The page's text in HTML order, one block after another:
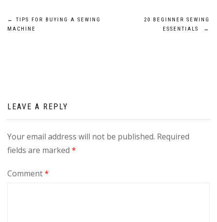
Post
←
TIPS FOR BUYING A SEWING
MACHINE
20 BEGINNER SEWING
ESSENTIALS
→
LEAVE A REPLY
Your email address will not be published. Required
fields are marked *
Comment*